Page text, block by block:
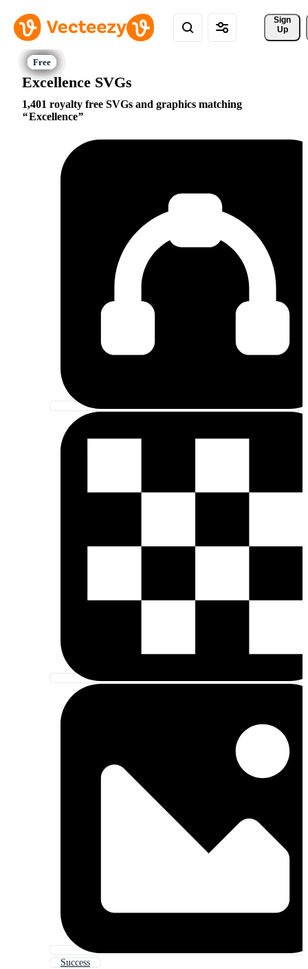
Sign
Up
Excellence SVGs
1,401 royalty free SVGs and graphics matching
Excellence
Success